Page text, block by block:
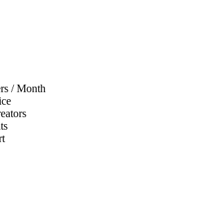
/ Month